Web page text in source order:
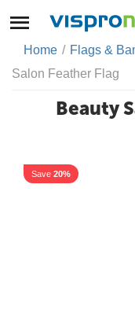
Home / Flags &
Salon Feather Flag
Beauty
Save 20%